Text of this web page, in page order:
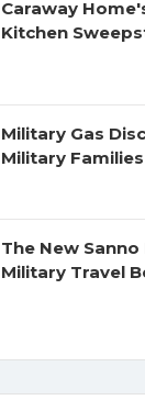
Caraway
Kitchen
Military Gas
Military
The New
Military Travel